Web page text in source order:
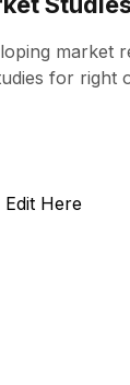
market
for right
Edit Here